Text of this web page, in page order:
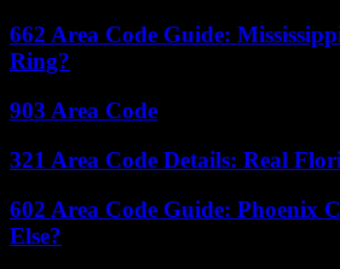
662 Area Code Guide:
Ring?
903 Area Code
321 Area Code Details: Real
602 Area Code Guide: Phoenix
Else?